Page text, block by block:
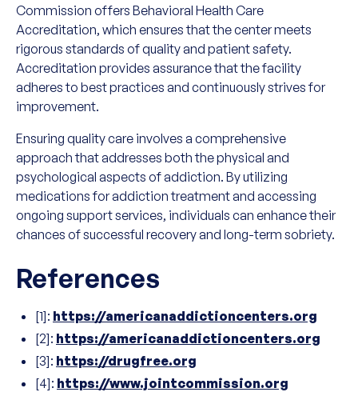
Commission offers Behavioral Health Care
Accreditation, which ensures that the center meets
rigorous standards of quality and patient safety.
Accreditation provides assurance that the facility
adheres to best practices and continuously strives for
improvement.
Ensuring quality care involves a comprehensive
approach that addresses both the physical and
psychological aspects of addiction. By utilizing
medications for addiction treatment and accessing
ongoing support services, individuals can enhance their
chances of successful recovery and long-term sobriety.
References
[1]: https://americanaddictioncenters.org
[2]: https://americanaddictioncenters.org
[3]: https://drugfree.org
[4]: https://www.jointcommission.org